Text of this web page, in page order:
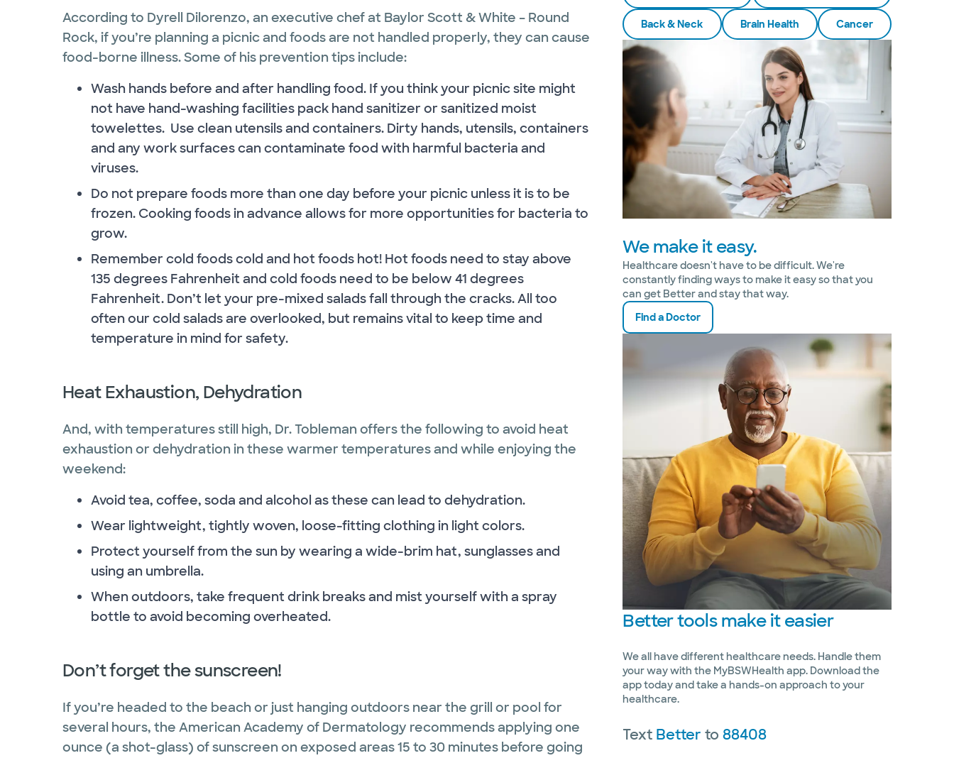
According to Dyrell Dilorenzo, an executive chef at Baylor Scott & White – Round
Rock, if you’re planning a picnic and foods are not handled properly, they can cause
food-borne illness. Some of his prevention tips include:
Wash hands before and after handling food. If you think your picnic site might
not have hand-washing facilities pack hand sanitizer or sanitized moist
towelettes. Use clean utensils and containers. Dirty hands, utensils, containers
and any work surfaces can contaminate food with harmful bacteria and
viruses.
Do not prepare foods more than one day before your picnic unless it is to be
frozen. Cooking foods in advance allows for more opportunities for bacteria to
grow.
Remember cold foods cold and hot foods hot! Hot foods need to stay above
135 degrees Fahrenheit and cold foods need to be below 41 degrees
Fahrenheit. Don’t let your pre-mixed salads fall through the cracks. All too
often our cold salads are overlooked, but remains vital to keep time and
temperature in mind for safety.
Heat Exhaustion, Dehydration
And, with temperatures still high, Dr. Tobleman offers the following to avoid heat
exhaustion or dehydration in these warmer temperatures and while enjoying the
weekend:
Avoid tea, coffee, soda and alcohol as these can lead to dehydration.
Wear lightweight, tightly woven, loose-fitting clothing in light colors.
Protect yourself from the sun by wearing a wide-brim hat, sunglasses and
using an umbrella.
When outdoors, take frequent drink breaks and mist yourself with a spray
bottle to avoid becoming overheated.
Don’t forget the sunscreen!
If you’re headed to the beach or just hanging outdoors near the grill or pool for
several hours, the American Academy of Dermatology recommends applying one
ounce (a shot-glass) of sunscreen on exposed areas 15 to 30 minutes before going
Back & Neck Brain Health Cancer
We make it easy.
Healthcare doesn't have to be difficult. We're
constantly finding ways to make it easy so that you
can get Better and stay that way.
Find a Doctor
Bettertools make it easier
We all have different healthcare needs. Handle them
your way with the MyBSWHealth app. Download the
app today and take a hands-on approach to your
healthcare.
Text Betterto88408